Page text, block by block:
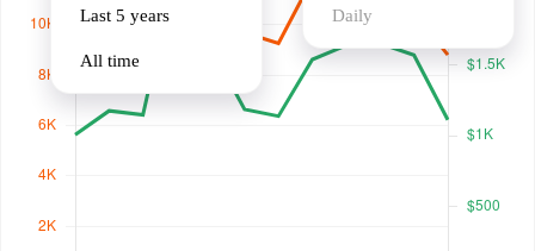
Last 5 years
All time
Daily